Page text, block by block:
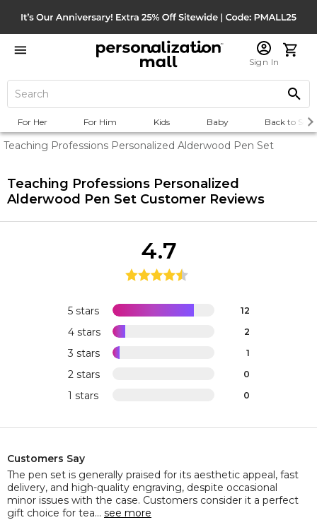
Sign In
For Her For Him Kids Baby Back to
Teaching Professions Personalized Alderwood Pen Set
Teaching Professions Personalized
Alderwood Pen Set Customer Reviews
5 stars 12
4 stars 2
3 stars 1
2 stars 0
1 stars 0
4.7
Customers Say
The pen set is generally praised for its aesthetic appeal, fast
delivery, and high-quality engraving, despite occasional
minor issues with the case. Customers consider it a perfect
gift choice for tea... see more